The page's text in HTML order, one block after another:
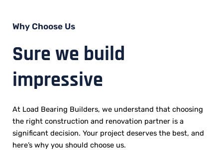
Why Choose Us
Sure we build
impressive
At Load Bearing Builders, we understand that choosing
the right construction and renovation partner is a
significant decision. Your project deserves the best, and
here’s why you should choose us.